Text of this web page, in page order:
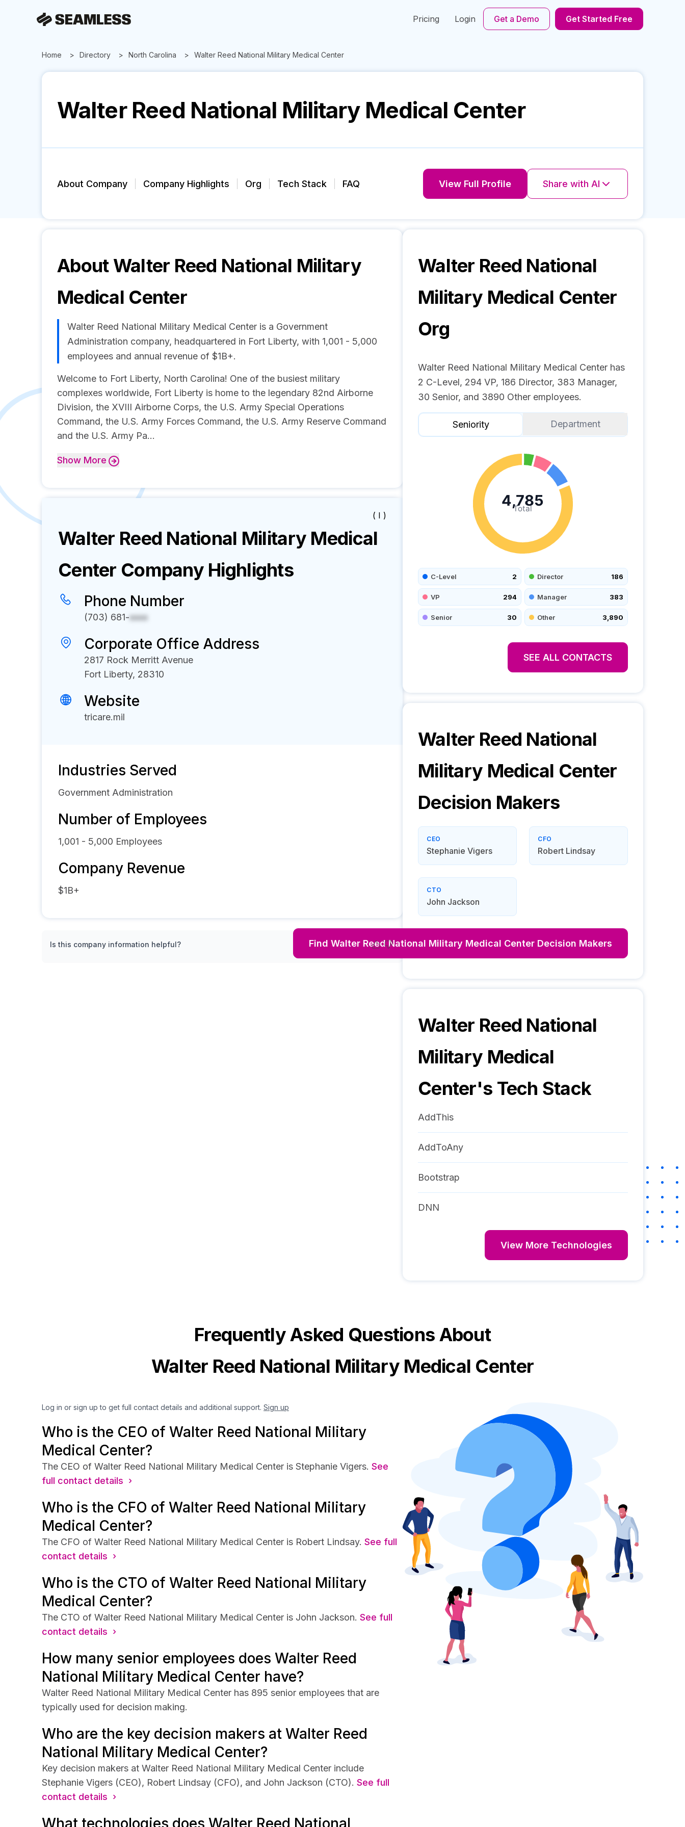
Pricing Login Get a Demo Get Started Free
Home Directory North Carolina Walter Reed National Military Medical Center
Walter Reed National Military Medical Center
About Company Company Highlights Org Tech Stack FAQ View Full Profile Share with AI
About Walter Reed National Military
Medical Center
Walter Reed National Military Medical Center is a Government
Administration company, headquartered in Fort Liberty, with 1,001 - 5,000
employees and annual revenue of $1B+.
Welcome to Fort Liberty, North Carolina! One of the busiest military
complexes worldwide, Fort Liberty is home to the legendary 82nd Airborne
Division, the XVIII Airborne Corps, the U.S. Army Special Operations
Command, the U.S. Army Forces Command, the U.S. Army Reserve Command
and the U.S. Army Pa...
Show More
( I )
Walter Reed National Military Medical
Center Company Highlights
Phone Number
(703) 681-xxxx
Corporate Office Address
2817 Rock Merritt Avenue
Fort Liberty, 28310
Website
tricare.mil
Industries Served
Government Administration
Number of Employees
1,001 - 5,000 Employees
Company Revenue
$1B+
Is this company information helpful?
Walter Reed National
Military Medical Center
Org
Walter Reed National Military Medical Center has
2 C-Level, 294 VP, 186 Director, 383 Manager,
30 Senior, and 3890 Other employees.
Seniority Department
Total
4,785
C-Level 2 Director 186
VP 294 Manager 383
Senior 30 Other 3,890
SEE ALL CONTACTS
Walter Reed National
Military Medical Center
Decision Makers
CEO
Stephanie Vigers
CFO
Robert Lindsay
CTO
John Jackson
Find Walter Reed National Military Medical Center Decision Makers
Walter Reed National
Military Medical
Center's Tech Stack
AddThis
AddToAny
Bootstrap
DNN
View More Technologies
Frequently Asked Questions About
Walter Reed National Military Medical Center
Log in or sign up to get full contact details and additional support. Sign up
Who is the CEO of Walter Reed National Military
Medical Center?
The CEO of Walter Reed National Military Medical Center is Stephanie Vigers. See
full contact details ›
Who is the CFO of Walter Reed National Military
Medical Center?
The CFO of Walter Reed National Military Medical Center is Robert Lindsay. See full
contact details ›
Who is the CTO of Walter Reed National Military
Medical Center?
The CTO of Walter Reed National Military Medical Center is John Jackson. See full
contact details ›
How many senior employees does Walter Reed
National Military Medical Center have?
Walter Reed National Military Medical Center has 895 senior employees that are
typically used for decision making.
Who are the key decision makers at Walter Reed
National Military Medical Center?
Key decision makers at Walter Reed National Military Medical Center include
Stephanie Vigers (CEO), Robert Lindsay (CFO), and John Jackson (CTO). See full
contact details ›
What technologies does Walter Reed National